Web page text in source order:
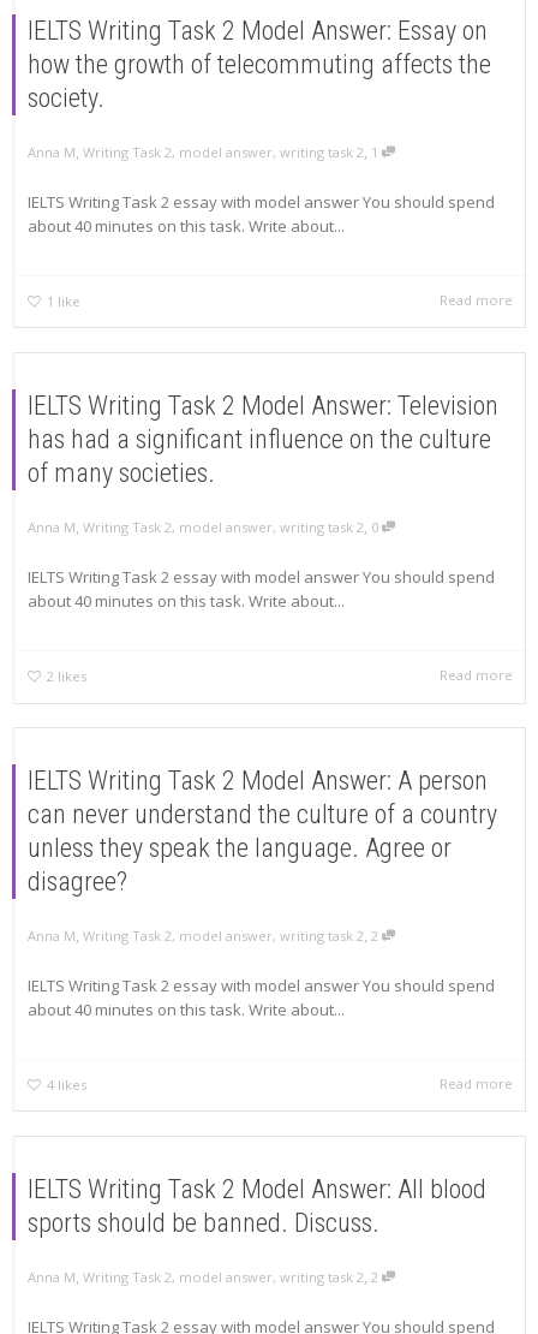
IELTS Writing Task 2 Model Answer: Essay on
how the growth of telecommuting affects the
society.
Anna M, Writing Task 2, model answer, writing task 2, 1
IELTS Writing Task 2 essay with model answer You should spend
about 40 minutes on this task. Write about...
1 like Read more
IELTS Writing Task 2 Model Answer: Television
has had a significant influence on the culture
of many societies.
Anna M, Writing Task 2, model answer, writing task 2, 0
IELTS Writing Task 2 essay with model answer You should spend
about 40 minutes on this task. Write about...
2 likes Read more
IELTS Writing Task 2 Model Answer: A person
can never understand the culture of a country
unless they speak the language. Agree or
disagree?
Anna M, Writing Task 2, model answer, writing task 2, 2
IELTS Writing Task 2 essay with model answer You should spend
about 40 minutes on this task. Write about...
4 likes Read more
IELTS Writing Task 2 Model Answer: All blood
sports should be banned. Discuss.
Anna M, Writing Task 2, model answer, writing task 2, 2
IELTS Writing Task 2 essay with model answer You should spend